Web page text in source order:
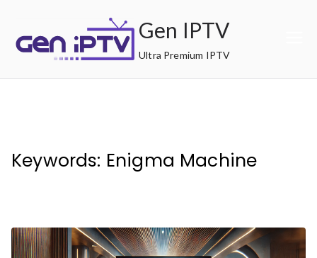
content
Gen IPTV
Ultra Premium IPTV
Keywords: Enigma Machine